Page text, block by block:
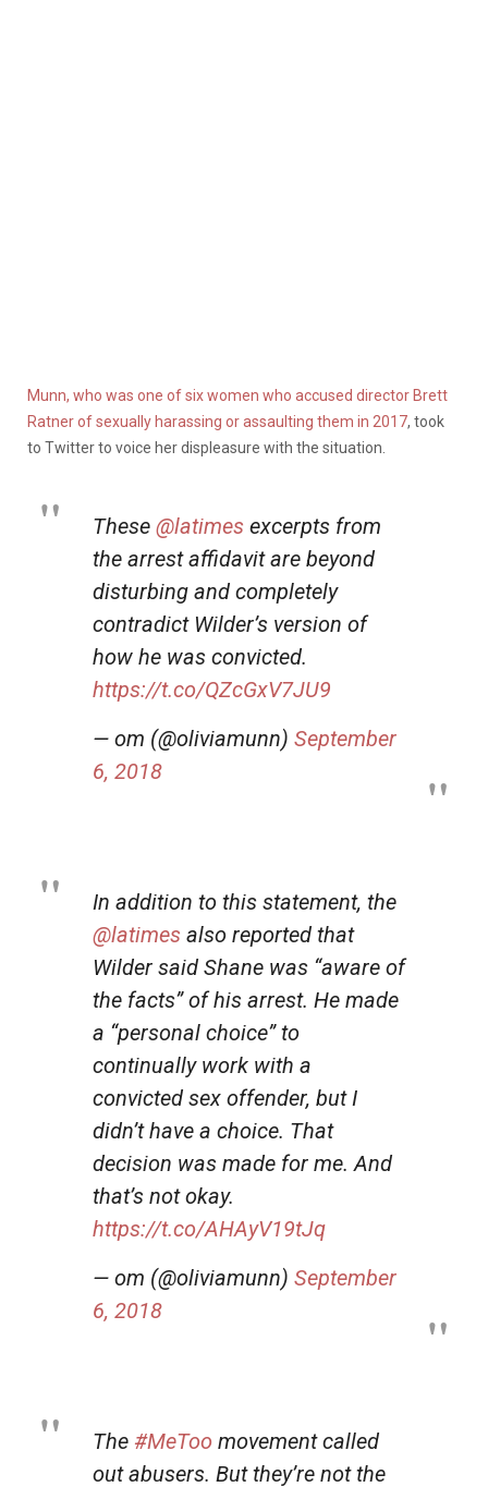
Munn, who was one of six women who accused director Brett
Ratner of sexually harassing or assaulting them in 2017, took
to Twitter to voice her displeasure with the situation.
These @latimes excerpts from
the arrest affidavit are beyond
disturbing and completely
contradict Wilder’s version of
how he was convicted.
https://t.co/QZcGxV7JU9
— om (@oliviamunn) September
6, 2018
In addition to this statement, the
@latimes also reported that
Wilder said Shane was “aware of
the facts” of his arrest. He made
a “personal choice” to
continually work with a
convicted sex offender, but I
didn’t have a choice. That
decision was made for me. And
that’s not okay.
https://t.co/AHAyV19tJq
— om (@oliviamunn) September
6, 2018
The #MeToo movement called
out abusers. But they’re not the